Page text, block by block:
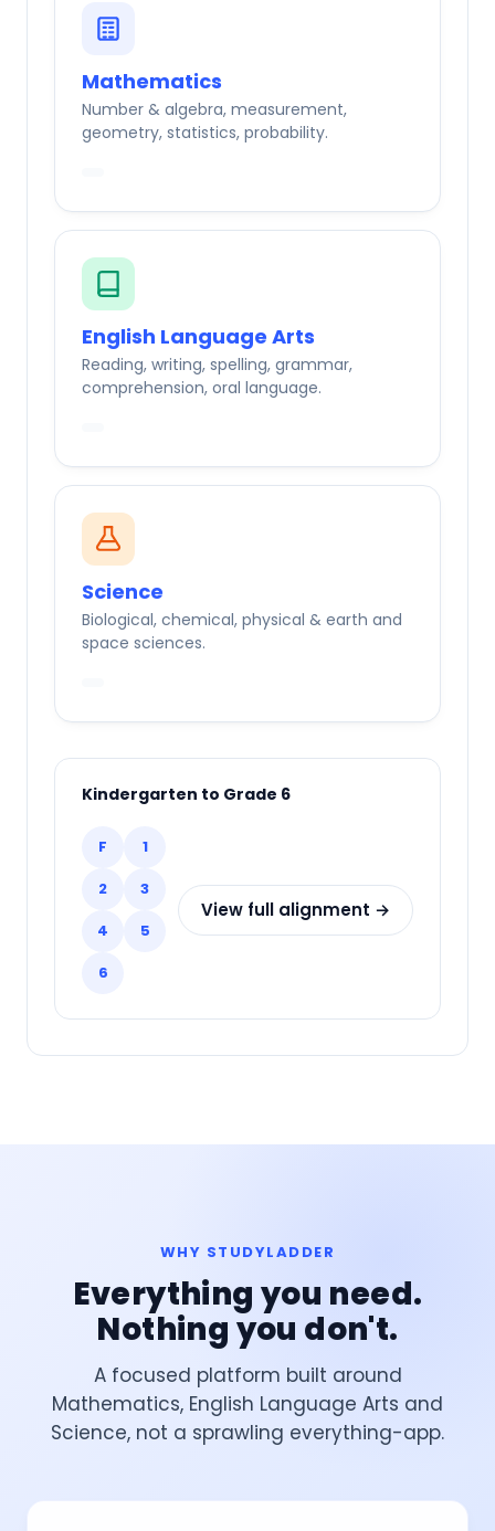
Mathematics
Number & algebra, measurement,
geometry, statistics, probability.
English Language Arts
Reading, writing, spelling, grammar,
comprehension, oral language.
Science
Biological, chemical, physical & earth and
space sciences.
Kindergarten to Grade 6
F
1
2
3
4
5
6
View full alignment →
WHY STUDYLADDER
Everything you need.
Nothing you don't.
A focused platform built around
Mathematics, English Language Arts and
Science, not a sprawling everything-app.